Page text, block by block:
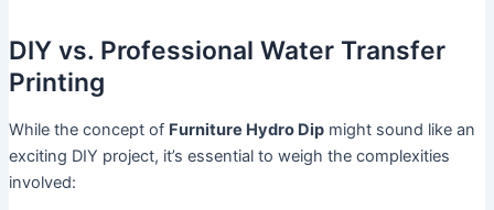
DIY vs. Professional Water Transfer
Printing
While the concept of Furniture Hydro Dipmight sound like an
exciting DIY project, it’s essential to weigh the complexities
involved: